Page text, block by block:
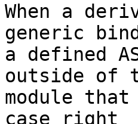
When a
generic
a defined
outside of
module
case right